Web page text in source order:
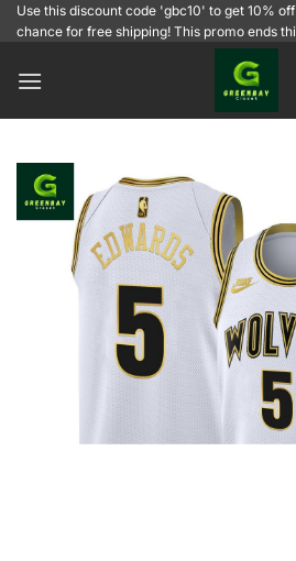
SkipUse this discount code 'gbc10' to get 10%
chance for free shipping! This promo ends